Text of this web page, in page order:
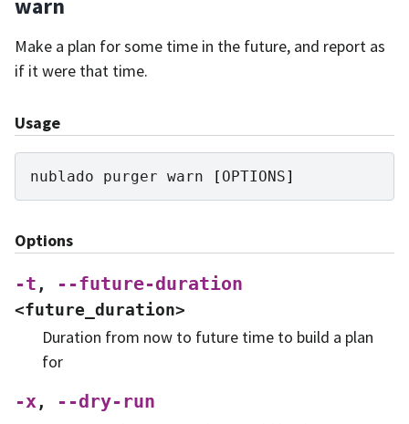
warn
Make a plan for some time in the future, and report as
if it were that time.
Usage
nublado purger warn [ OPTIONS]
Options
-t , --future-duration
<future_duration>
Duration from now to future time to build a plan
for
-x,
--dry-run